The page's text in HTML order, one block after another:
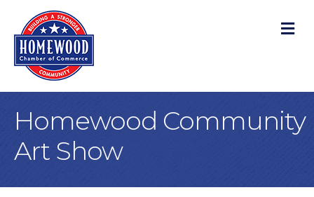
Homewood Community
Art Show